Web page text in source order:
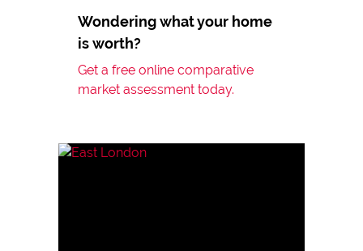
Wondering what your home
is worth?
Get a free online comparative
market assessment today.